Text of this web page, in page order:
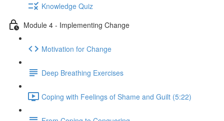
Knowledge Quiz
Module 4 - Implementing Change
Motivation for Change
Deep Breathing Exercises
Coping with Feelings of Shame and Guilt (5:22)